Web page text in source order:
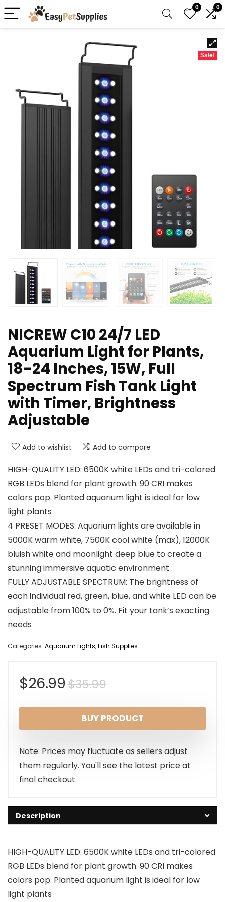
0 0
Sale!
NICREW C10 24/7 LED
Aquarium Light for Plants,
18-24 Inches, 15W, Full
Spectrum Fish Tank Light
with Timer, Brightness
Adjustable
Add to wishlist Add to compare
HIGH-QUALITY LED: 6500K white LEDs and tri-colored
RGB LEDs blend for plant growth. 90 CRI makes
colors pop. Planted aquarium light is ideal for low
light plants
4 PRESET MODES: Aquarium lights are available in
5000K warm white, 7500K cool white (max), 12000K
bluish white and moonlight deep blue to create a
stunning immersive aquatic environment
FULLY ADJUSTABLE SPECTRUM: The brightness of
each individual red, green, blue, and white LED can be
adjustable from 100% to 0%. Fit your tank’s exacting
needs
Categories: Aquarium Lights,Fish Supplies
$35.99Original
price
was:
$35.99.
$26.99
Current
price
is:
$26.99.
BUY PRODUCT
Note: Prices may fluctuate as sellers adjust
them regularly. You'll see the latest price at
final checkout.
Description
HIGH-QUALITY LED: 6500K white LEDs and tri-colored
RGB LEDs blend for plant growth. 90 CRI makes
colors pop. Planted aquarium light is ideal for low
light plants